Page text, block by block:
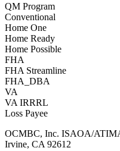
QM Program
Conventional
Home One
Home Ready
Home Possible
FHA
FHA Streamline
FHA_DBA
VA
VA IRRRL
Loss Payee
OCMBC, Inc. ISAOA/
Irvine, CA 92612